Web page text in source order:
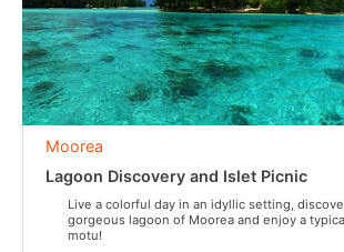
Moorea
Lagoon Discovery and Islet Picnic
Live a colorful day in an idyllic setting,
gorgeous lagoon of Moorea and enjoy a
motu!